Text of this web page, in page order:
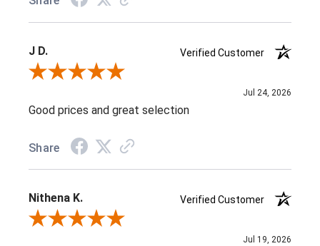
J D.
Verified Customer
Review By J D.
Jul 24, 2026
Good prices and great selection
Share
Nithena K.
Verified Customer
Review By Nithena K.
Jul 19, 2026